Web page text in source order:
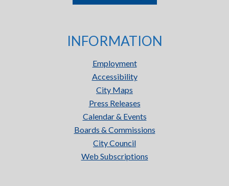
INFORMATION
Employment
Accessibility
City Maps
Press Releases
Calendar & Events
Boards & Commissions
City Council
Web Subscriptions